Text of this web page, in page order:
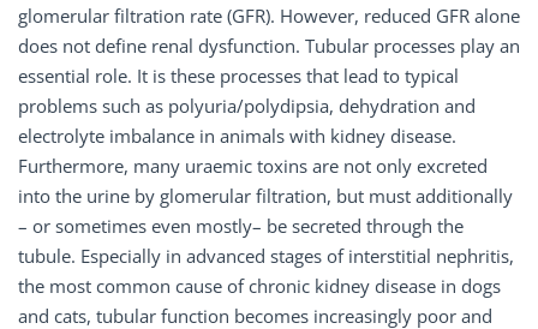
glomerular filtration rate (GFR). However, reduced GFR alone
does not define renal dysfunction. Tubular processes play an
essential role. It is these processes that lead to typical
problems such as polyuria/polydipsia, dehydration and
electrolyte imbalance in animals with kidney disease.
Furthermore, many uraemic toxins are not only excreted
into the urine by glomerular filtration, but must additionally
– or sometimes even mostly– be secreted through the
tubule. Especially in advanced stages of interstitial nephritis,
the most common cause of chronic kidney disease in dogs
and cats, tubular function becomes increasingly poor and